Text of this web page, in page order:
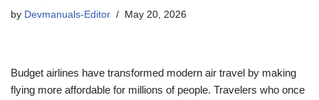
by Devmanuals-Editor May 20, 2026
Budget airlines have transformed modern air travel by making
flying more affordable for millions of people. Travelers who once